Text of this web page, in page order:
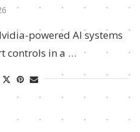
powered AI systems
controls in a …